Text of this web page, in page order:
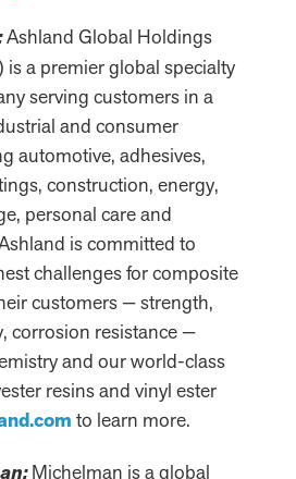
Ashland Global Holdings
is a premier global specialty
serving customers in a
and consumer
automotive, adhesives,
construction, energy,
personal care and
is committed to
challenges for composite
customers — strength,
corrosion resistance —
and our world-class
resins and vinyl ester
to learn more.
Michelman is a global